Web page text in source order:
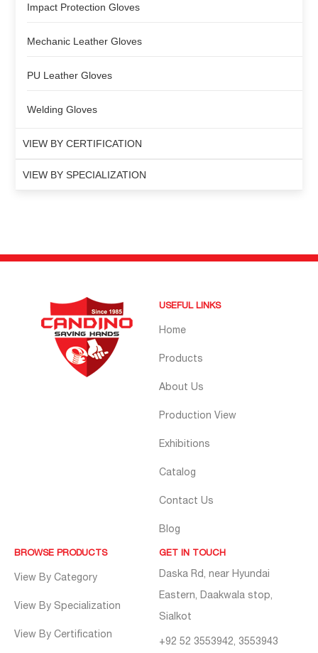
Impact Protection Gloves
Mechanic Leather Gloves
PU Leather Gloves
Welding Gloves
VIEW BY CERTIFICATION
VIEW BY SPECIALIZATION
USEFUL LINKS
Home
Products
About Us
Production View
Exhibitions
Catalog
Contact Us
Blog
BROWSE PRODUCTS
View By Category
View By Specialization
View By Certification
GET IN TOUCH
Daska Rd, near Hyundai
Eastern, Daakwala stop,
Sialkot
+92 52 3553942, 3553943